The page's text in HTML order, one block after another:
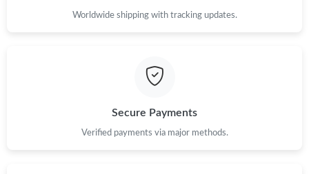
Worldwide shipping with tracking updates.
Secure Payments
Verified payments via major methods.